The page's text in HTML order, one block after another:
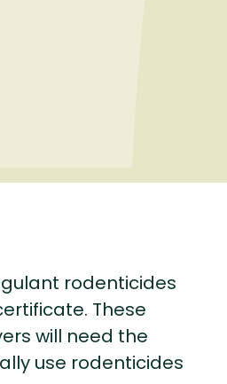
rodenticides
These
will need the
use rodenticides